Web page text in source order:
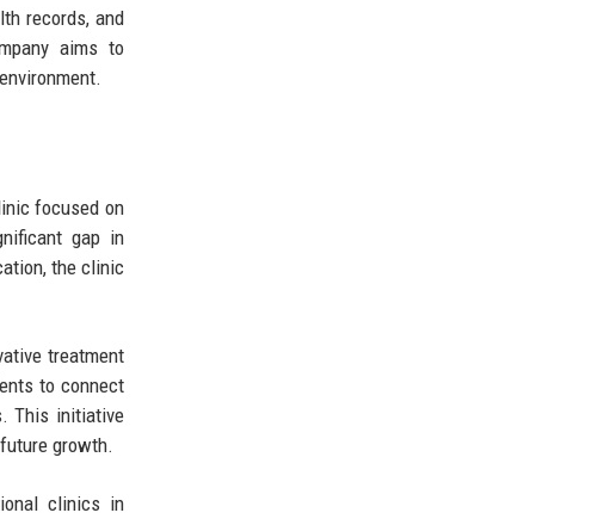
records, and
aims to
focused on
gap in
the clinic
treatment
to connect
This initiative
growth.
clinics in